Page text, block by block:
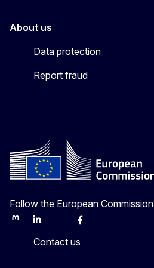
About us
Data protection
Report fraud
Follow the European Commission
MastodonLinkedInBlueskyFacebook
Contact us